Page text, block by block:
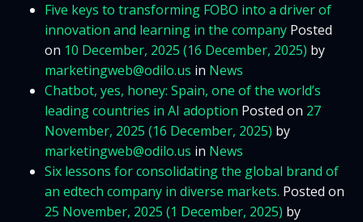
Five keys to transforming FOBO into a driver of
innovation and learning in the company Posted
on 10 December, 2025 (16 December, 2025) by
marketingweb@odilo.us in News
Chatbot, yes, honey: Spain, one of the world’s
leading countries in AI adoption Posted on 27
November, 2025 (16 December, 2025) by
marketingweb@odilo.us in News
Six lessons for consolidating the global brand of
an edtech company in diverse markets. Posted on
25 November, 2025 (1 December, 2025) by